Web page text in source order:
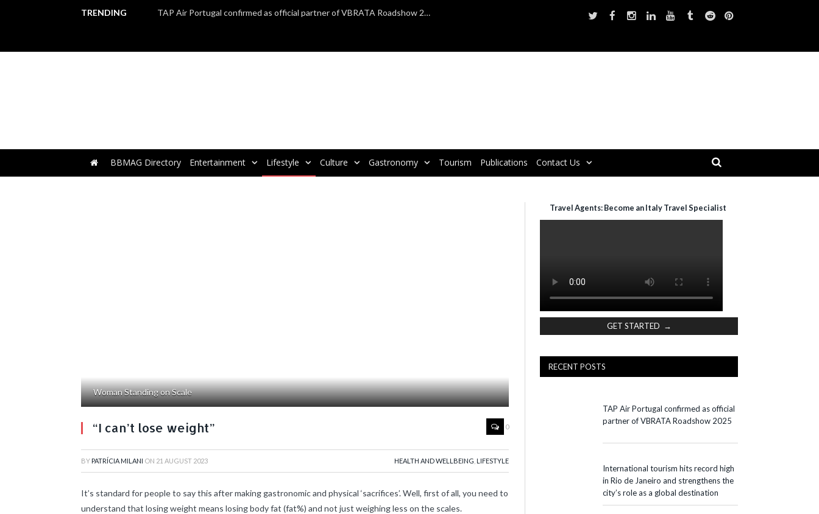
TRENDING TAP Air Portugal confirmed as official partner of VBRATA Roadshow 2025
BBMAG Directory Entertainment Lifestyle Culture Gastronomy Tourism Publications Contact Us
Woman Standing on Scale
“I can’t lose weight” 0
BY PATRÍCIA MILANI ON 21 AUGUST 2023 HEALTH AND WELLBEING LIFESTYLE
It’s standard for people to say this after making gastronomic and physical ‘sacrifices’. Well, first of all, you need to
understand that losing weight means losing body fat (fat%) and not just weighing less on the scales.
Travel Agents: Become an Italy Travel Specialist
GET STARTED →
RECENT POSTS
TAP Air Portugal confirmed as official
partner of VBRATA Roadshow 2025
International tourism hits record high
in Rio de Janeiro and strengthens the
city’s role as a global destination